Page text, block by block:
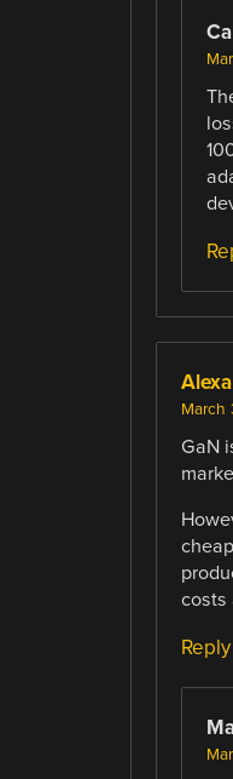
March
GaN
costs
Reply